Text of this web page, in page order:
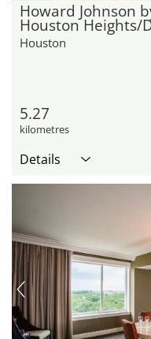
Howard Johnson
Houston Heights/
Houston
5.27
kilometres
Details